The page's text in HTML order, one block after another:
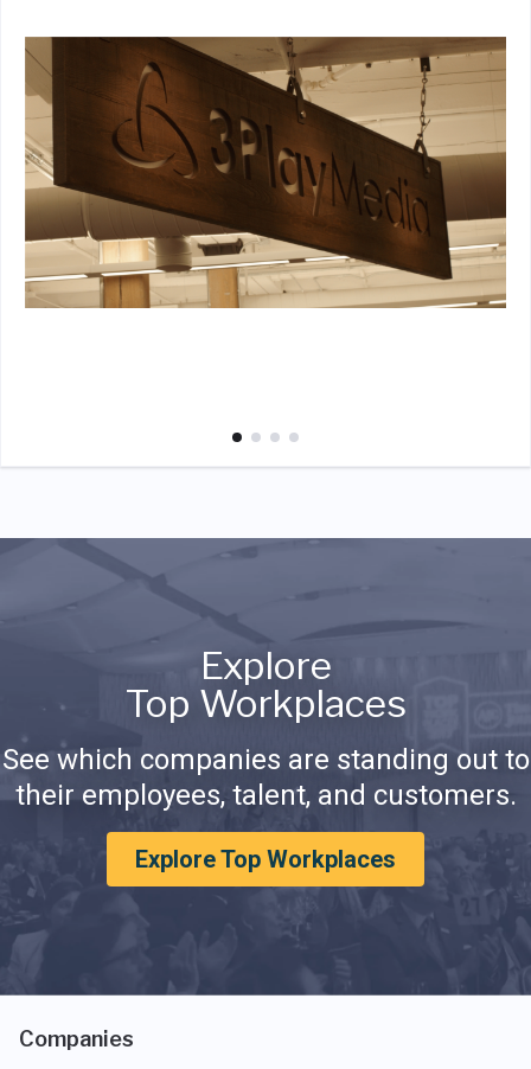
Explore
Top Workplaces
See which companies are standing out to
their employees, talent, and customers.
Explore Top Workplaces
Companies